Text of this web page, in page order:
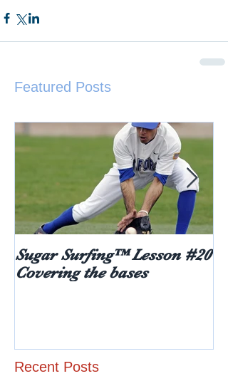
Featured Posts
Sugar Surfing™ Lesson #20
Covering the bases
Recent Posts